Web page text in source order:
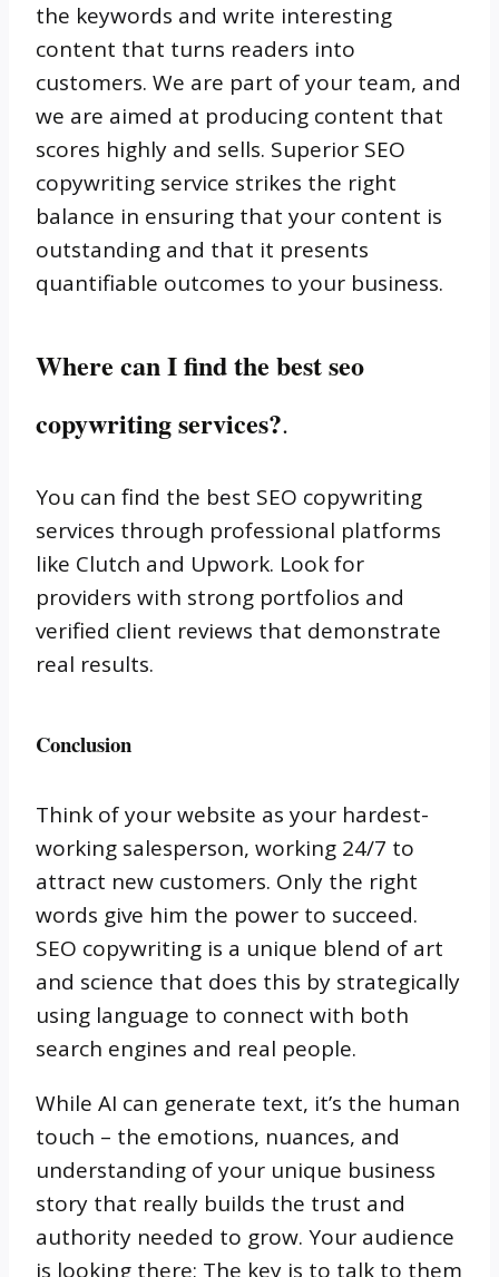
the keywords and write interesting
content that turns readers into
customers. We are part of your team, and
we are aimed at producing content that
scores highly and sells. Superior SEO
copywriting service strikes the right
balance in ensuring that your content is
outstanding and that it presents
quantifiable outcomes to your business.
Where can I find the best seo
copywriting services?.
You can find the best SEO copywriting
services through professional platforms
like Clutch and Upwork. Look for
providers with strong portfolios and
verified client reviews that demonstrate
real results.
Conclusion
Think of your website as your hardest-
working salesperson, working 24/7 to
attract new customers. Only the right
words give him the power to succeed.
SEO copywriting is a unique blend of art
and science that does this by strategically
using language to connect with both
search engines and real people.
While AI can generate text, it’s the human
touch – the emotions, nuances, and
understanding of your unique business
story that really builds the trust and
authority needed to grow. Your audience
is looking there; The key is to talk to them